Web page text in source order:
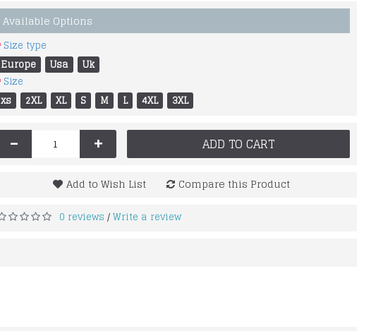
Available Options
Size type
Europe
Usa
Uk
Size
xs
2XL XL S M L 4XL 3XL
- + ADD TO CART
Add to Wish List Compare this Product
0 reviews /Write a review